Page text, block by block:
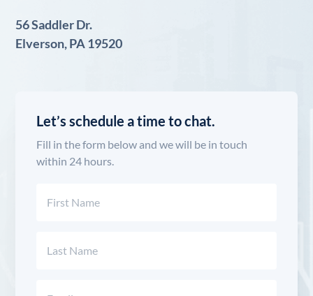
56 Saddler Dr.
Elverson, PA 19520
Let’s schedule a time to chat.
Fill in the form below and we will be in touch
within 24 hours.